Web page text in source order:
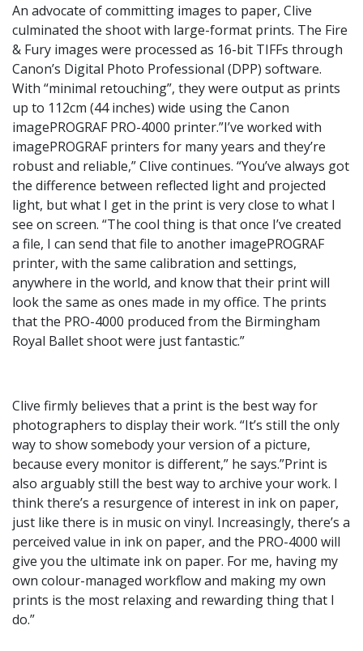
An advocate of committing images to paper, Clive
culminated the shoot with large-format prints. The Fire
& Fury images were processed as 16-bit TIFFs through
Canon’s Digital Photo Professional (DPP) software.
With “minimal retouching”, they were output as prints
up to 112cm (44 inches) wide using the Canon
imagePROGRAF PRO-4000 printer.”I’ve worked with
imagePROGRAF printers for many years and they’re
robust and reliable,” Clive continues. “You’ve always got
the difference between reflected light and projected
light, but what I get in the print is very close to what I
see on screen. “The cool thing is that once I’ve created
a file, I can send that file to another imagePROGRAF
printer, with the same calibration and settings,
anywhere in the world, and know that their print will
look the same as ones made in my office. The prints
that the PRO-4000 produced from the Birmingham
Royal Ballet shoot were just fantastic.”
Clive firmly believes that a print is the best way for
photographers to display their work. “It’s still the only
way to show somebody your version of a picture,
because every monitor is different,” he says.”Print is
also arguably still the best way to archive your work. I
think there’s a resurgence of interest in ink on paper,
just like there is in music on vinyl. Increasingly, there’s a
perceived value in ink on paper, and the PRO-4000 will
give you the ultimate ink on paper. For me, having my
own colour-managed workflow and making my own
prints is the most relaxing and rewarding thing that I
do.”